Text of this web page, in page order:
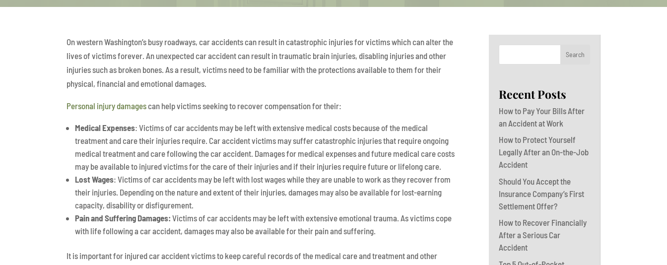
On western Washington’s busy roadways, car accidents can result in catastrophic injuries for victims which can alter the
lives of victims forever. An unexpected car accident can result in traumatic brain injuries, disabling injuries and other
injuries such as broken bones. As a result, victims need to be familiar with the protections available to them for their
physical, financial and emotional damages.
Personal injury damagescan help victims seeking to recover compensation for their:
Medical Expenses: Victims of car accidents may be left with extensive medical costs because of the medical
treatment and care their injuries require. Car accident victims may suffer catastrophic injuries that require ongoing
medical treatment and care following the car accident. Damages for medical expenses and future medical care costs
may be available to injured victims for the care of their injuries and if their injuries require future or lifelong care.
Lost Wages: Victims of car accidents may be left with lost wages while they are unable to work as they recover from
their injuries. Depending on the nature and extent of their injuries, damages may also be available for lost-earning
capacity, disability or disfigurement.
Pain and Suffering Damages: Victims of car accidents may be left with extensive emotional trauma. As victims cope
with life following a car accident, damages may also be available for their pain and suffering.
It is important for injured car accident victims to keep careful records of the medical care and treatment and other
Search
Recent Posts
How to Pay Your Bills After
an Accident at Work
How to Protect Yourself
Legally After an On-the-Job
Accident
Should You Accept the
Insurance Company’s First
Settlement Offer?
How to Recover Financially
After a Serious Car
Accident